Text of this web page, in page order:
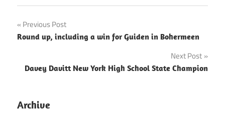
Post
navigation
Previous Post
Round up, including a win for Guiden in Bohermeen
Next Post
Davey Davitt New York High School State Champion
Archive